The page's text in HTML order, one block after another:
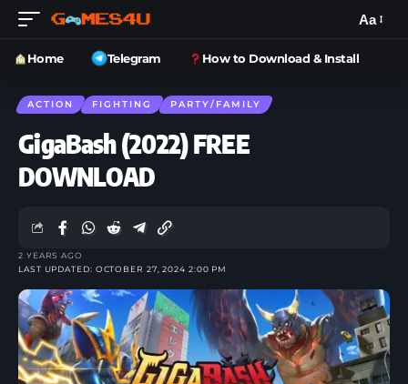
Aa
Home Telegram How to Download & Install
ACTION FIGHTING PARTY/FAMILY
GigaBash (2022) FREE
DOWNLOAD
LAST UPDATED: OCTOBER 27, 2024 2:00 PM
2 YEARS AGO